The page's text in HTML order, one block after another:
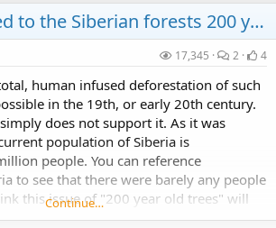
What happened to the Siberian forests 200 years ago?
17,345 2 4
human infused deforestation of such
in the 19th, or early 20th century.
does not support it. As it was
population of Siberia is
people. You can reference
to see that there were barely any people
this issue of "200 year old trees" will
than just Russian...
Continue…